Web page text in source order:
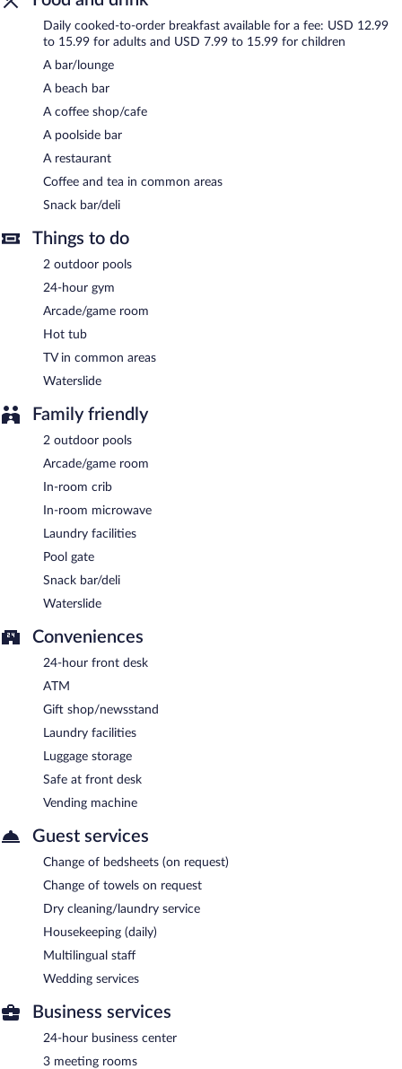
property.
Cooked-to-order breakfasts are available for a surcharge and are
Wyndham Garden Fort Walton Beach Destin has a restaurant
Daily cooked-to-order breakfast available for a fee: USD 12.99
to 15.99 for adults and USD 7.99 to 15.99 for children
A bar/lounge
A beach bar
A coffee shop/cafe
A poolside bar
A restaurant
Coffee and tea in common areas
Snack bar/deli
Things to do
2 outdoor pools
24-hour gym
Arcade/game room
Hot tub
TV in common areas
Waterslide
Family friendly
2 outdoor pools
Arcade/game room
In-room crib
In-room microwave
Laundry facilities
Pool gate
Snack bar/deli
Waterslide
Conveniences
24-hour front desk
ATM
Gift shop/newsstand
Laundry facilities
Luggage storage
Safe at front desk
Vending machine
Guest services
Change of bedsheets (on request)
Change of towels on request
Dry cleaning/laundry service
Housekeeping (daily)
Multilingual staff
Wedding services
Business services
24-hour business center
3 meeting rooms